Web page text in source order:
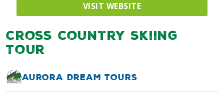
VISIT WEBSITE
Cross Country Skiing
Tour
Aurora Dream Tours